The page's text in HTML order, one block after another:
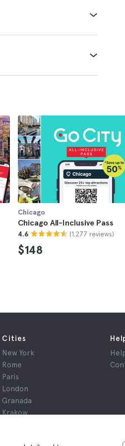
Chicago
Chicago All-Inclusive Pass
4.6 (1.277 reviews)
$148
Cities
New York
Rome
Paris
London
Granada
Krakow